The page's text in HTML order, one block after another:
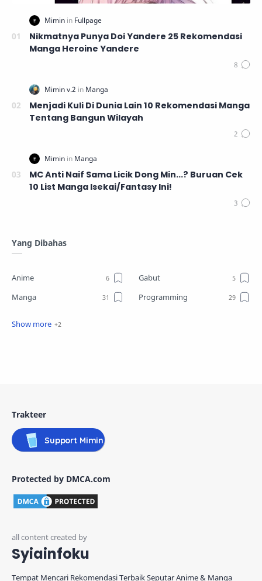
Nikmatnya Punya Doi Yandere 25 Rekomendasi
Manga Heroine Yandere
Menjadi Kuli Di Dunia Lain 10 Rekomendasi Manga
Tentang Bangun Wilayah
MC Anti Naif Sama Licik Dong Min...? Buruan Cek
10 List Manga Isekai/Fantasy Ini!
Yang Dibahas
Anime
Gabut
Manga
Programming
Syiainfoku
Tempat Mencari Rekomendasi Terbaik Seputar Anime & Manga
Trakteer
Support Mimin
Protected by DMCA.com